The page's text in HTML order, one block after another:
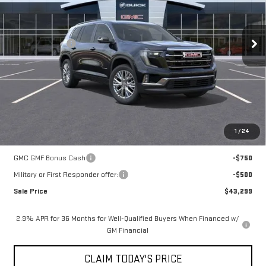
1 /24
Less
MSRP:
$48,825
Mossy Discount
-$5,250
Doc Fee:
+$436
Notary Fee:
+$15
Convenience Fee:
+$23
Add. Offers you may Qualify For:
GMC GMF Bonus Cash
-$750
Military or First Responder offer:
-$500
Sale Price
$43,299
2.9% APR for 36 Months for Well-Qualified Buyers When Financed w/
GM Financial
CLAIM TODAY'S PRICE